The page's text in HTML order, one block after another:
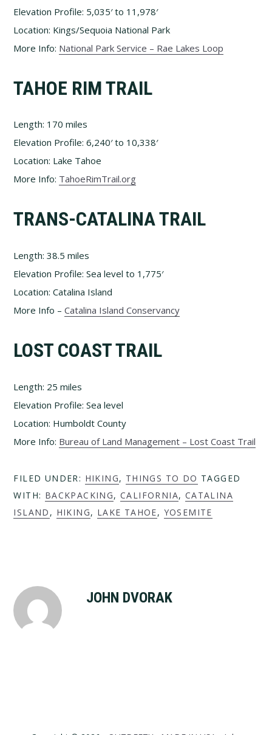
Elevation Profile: 5,035′ to 11,978′
Location: Kings/Sequoia National Park
More Info: National Park Service – Rae Lakes Loop
TAHOE RIM TRAIL
Length: 170 miles
Elevation Profile: 6,240′ to 10,338′
Location: Lake Tahoe
More Info: TahoeRimTrail.org
TRANS-CATALINA TRAIL
Length: 38.5 miles
Elevation Profile: Sea level to 1,775′
Location: Catalina Island
More Info –Catalina Island Conservancy
LOST COAST TRAIL
Length: 25 miles
Elevation Profile: Sea level
Location: Humboldt County
More Info: Bureau of Land Management – Lost Coast Trail
FILED UNDER: HIKING, THINGS TO DO TAGGED
WITH: BACKPACKING,CALIFORNIA, CATALINA
ISLAND , HIKING, LAKE TAHOE, YOSEMITE
JOHN DVORAK